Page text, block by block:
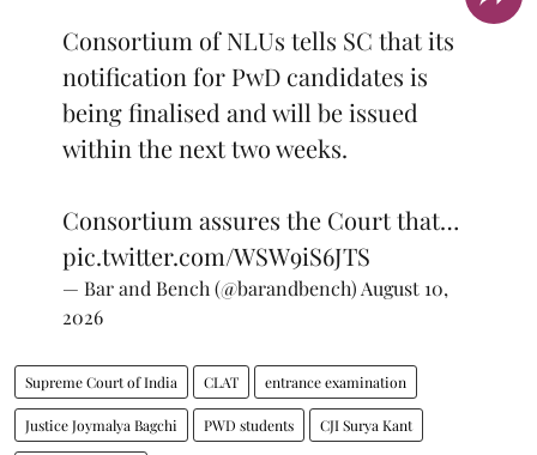
Consortium of NLUs tells SC that its
notification for PwD candidates is
being finalised and will be issued
within the next two weeks.
Consortium assures the Court that…
pic.twitter.com/WSW9iS6JTS
— Bar and Bench (@barandbench) August 10,
2026
Supreme Court of India CLAT entrance examination
Justice Joymalya Bagchi PWD students CJI Surya Kant